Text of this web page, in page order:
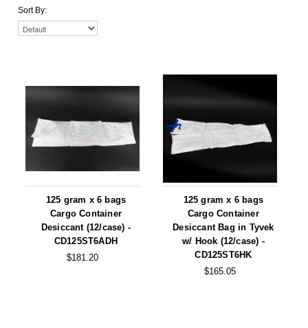
All About Desiccants
Bulk Desiccants
Caps and Vials
Sort By:
125 gram x 6 bags
Cargo Container
Desiccant (12/case) -
CD125ST6ADH
$181.20
125 gram x 6 bags
Cargo Container
Desiccant Bag in Tyvek
w/ Hook (12/case) -
CD125ST6HK
$165.05